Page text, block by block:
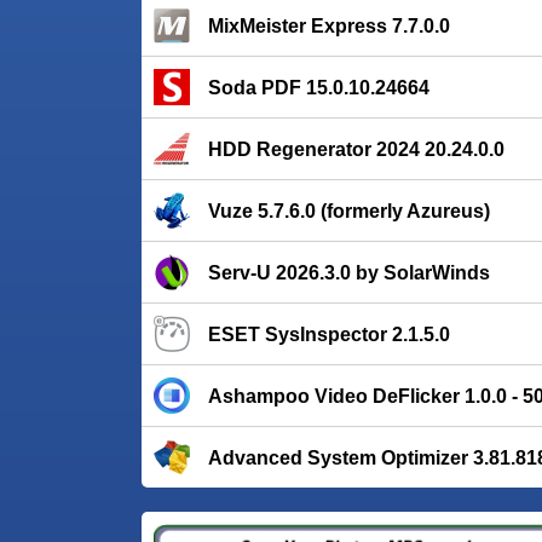
MixMeister Express 7.7.0.0
Soda PDF 15.0.10.24664
HDD Regenerator 2024 20.24.0.0
Vuze 5.7.6.0 (formerly Azureus)
Serv-U 2026.3.0 by SolarWinds
ESET SysInspector 2.1.5.0
Ashampoo Video DeFlicker 1.0.0 -
Advanced System Optimizer